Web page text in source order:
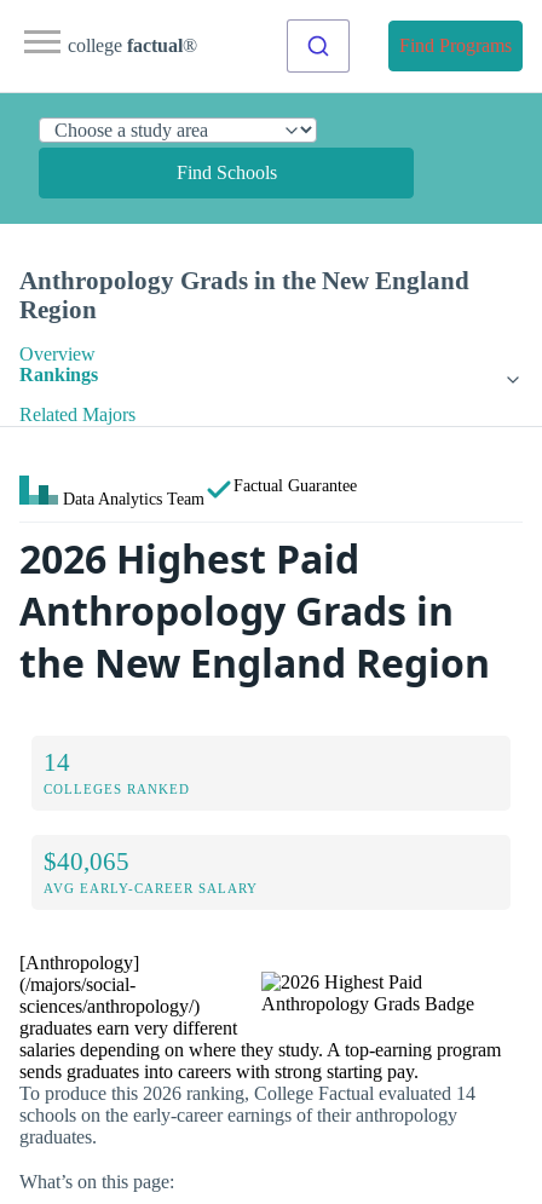
college factual® Find Programs
Find Schools
Anthropology Grads in the New England
Region
Overview
Rankings
Related Majors
Data Analytics Team
Factual Guarantee
2026 Highest Paid
Anthropology Grads in
the New England Region
14
COLLEGES RANKED
$40,065
AVG EARLY-CAREER SALARY
[Anthropology]
(/majors/social-
sciences/anthropology/)
graduates earn very different
salaries depending on where they study. A top-earning program
sends graduates into careers with strong starting pay.
To produce this 2026 ranking, College Factual evaluated 14
schools on the early-career earnings of their anthropology
graduates.
What’s on this page: